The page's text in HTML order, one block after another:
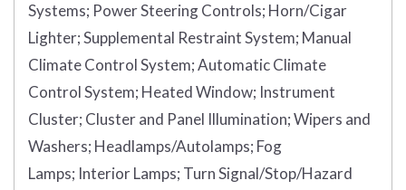
Systems; Power Steering Controls; Horn/Cigar
Lighter;Supplemental Restraint System; Manual
Climate Control System;Automatic Climate
Control System; Heated Window; Instrument
Cluster; Cluster and Panel Illumination;Wipers and
Washers; Headlamps/Autolamps; Fog
Lamps; Interior Lamps; Turn Signal/Stop/Hazard